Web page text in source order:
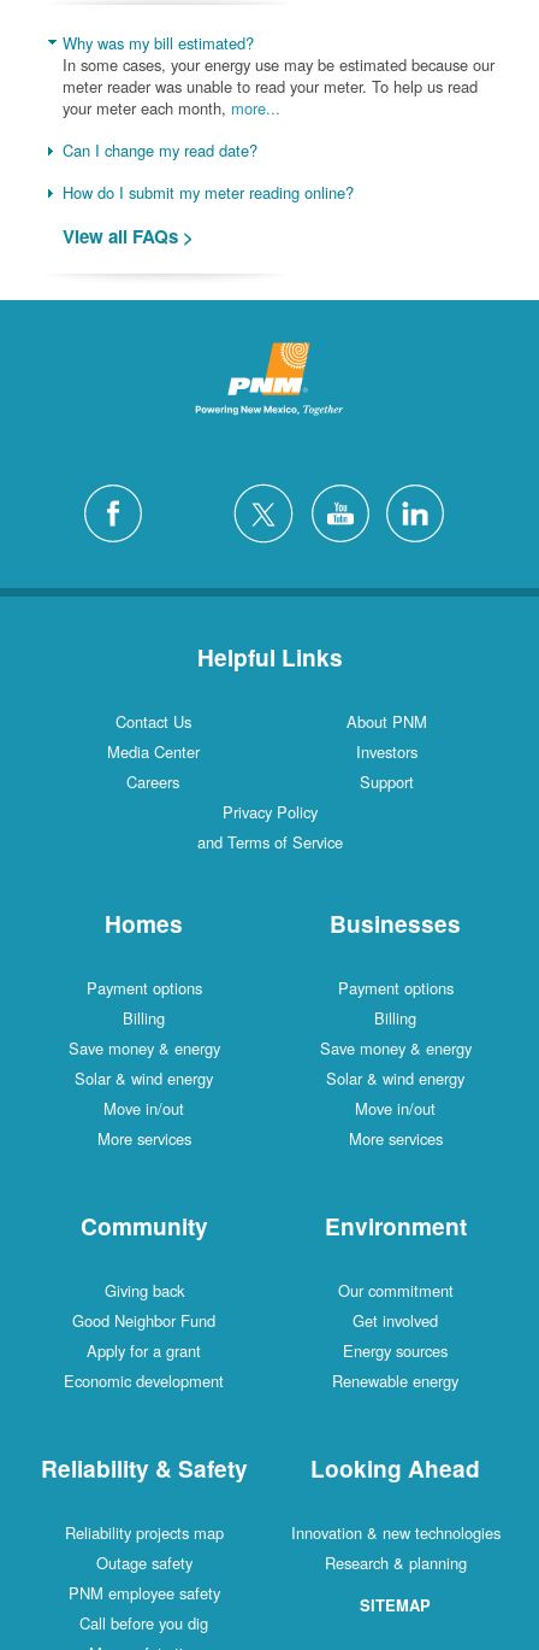
Why was my bill estimated?
In some cases, your energy use may be estimated because our
meter reader was unable to read your meter. To help us read
your meter each month, more...
Can I change my read date?
How do I submit my meter reading online?
View all FAQs >
Helpful Links
Contact Us
About PNM
Media Center
Investors
Careers
Support
Privacy Policy
and Terms of Service
Homes
Payment options
Billing
Save money & energy
Solar & wind energy
Move in/out
More services
Businesses
Payment options
Billing
Save money & energy
Solar & wind energy
Move in/out
More services
Community
Giving back
Good Neighbor Fund
Apply for a grant
Economic development
Environment
Our commitment
Get involved
Energy sources
Renewable energy
Reliability & Safety
Reliability projects map
Outage safety
PNM employee safety
Call before you dig
Looking Ahead
Innovation & new technologies
Research & planning
SITEMAP